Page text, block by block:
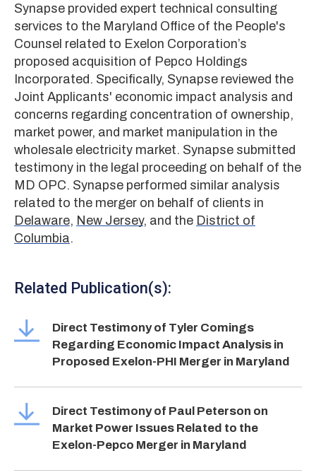
Synapse provided expert technical consulting
services to the Maryland Office of the People's
Counsel related to Exelon Corporation’s
proposed acquisition of Pepco Holdings
Incorporated. Specifically, Synapse reviewed the
Joint Applicants' economic impact analysis and
concerns regarding concentration of ownership,
market power, and market manipulation in the
wholesale electricity market. Synapse submitted
testimony in the legal proceeding on behalf of the
MD OPC. Synapse performed similar analysis
related to the merger on behalf of clients in
Delaware, New Jersey, and the District of
Columbia.
Related Publication(s):
Direct Testimony of Tyler Comings
Regarding Economic Impact Analysis in
Proposed Exelon-PHI Merger in Maryland
Direct Testimony of Paul Peterson on
Market Power Issues Related to the
Exelon-Pepco Merger in Maryland